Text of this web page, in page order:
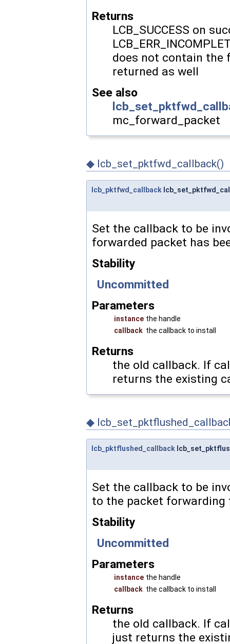
Returns
LCB_SUCCESS on
does not contain the
returned as well
See also
mc_forward_packet
◆ lcb_set_pktfwd_callback()
lcb_pktfwd_callback
Set the callback to be
forwarded packet has
Stability
Uncommitted
Parameters
instance the handle
callback the callback to install
Returns
the old callback. If
returns the existing
◆
lcb_pktflushed_callback
Set the callback to be
to the packet forwarding
Stability
Uncommitted
Parameters
instance the handle
callback the callback to install
Returns
the old callback. If
just returns the